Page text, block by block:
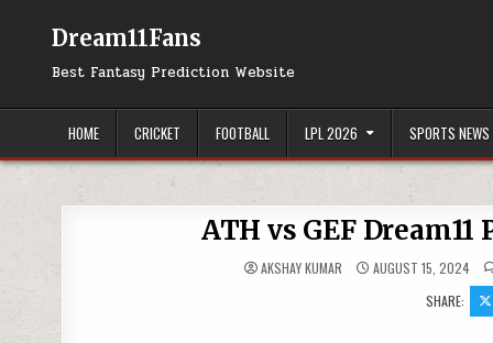
Dream11Fans
Best Fantasy Prediction Website
HOME CRICKET FOOTBALL LPL 2026 SPORTS NEWS
ATH vs GEF
AKSHAY KUMAR
AUGUST 15, 2024
SHARE: